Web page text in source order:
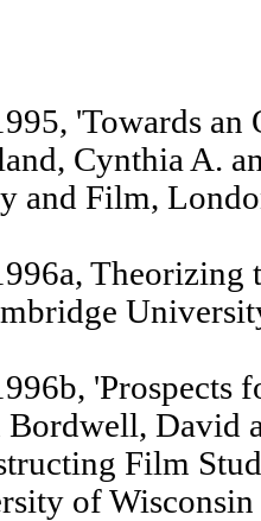
'Towards
Cynthia A.
and Film,
Theorizing
'Prospects
Bordwell, David
Film
of Wisconsin